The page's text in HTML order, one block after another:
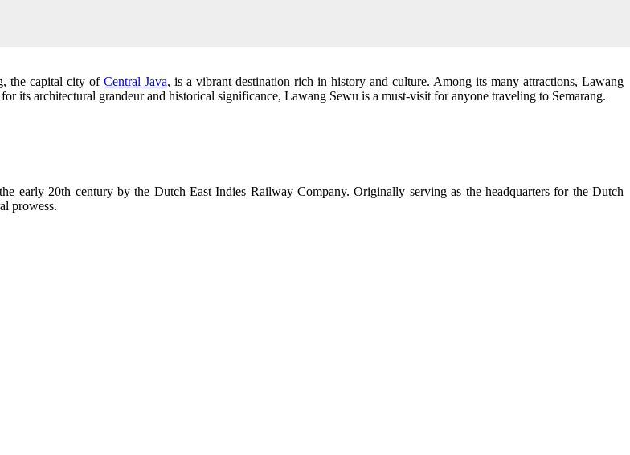
the capital city of Central Java, is a vibrant destination rich in history and culture. Among its many attractions, Lawang
its architectural grandeur and historical significance, Lawang Sewu is a must-visit for anyone traveling to Semarang.
early 20th century by the Dutch East Indies Railway Company. Originally serving as the headquarters for the Dutch
prowess.